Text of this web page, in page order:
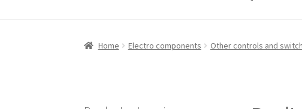
Home Electro components Other controls and